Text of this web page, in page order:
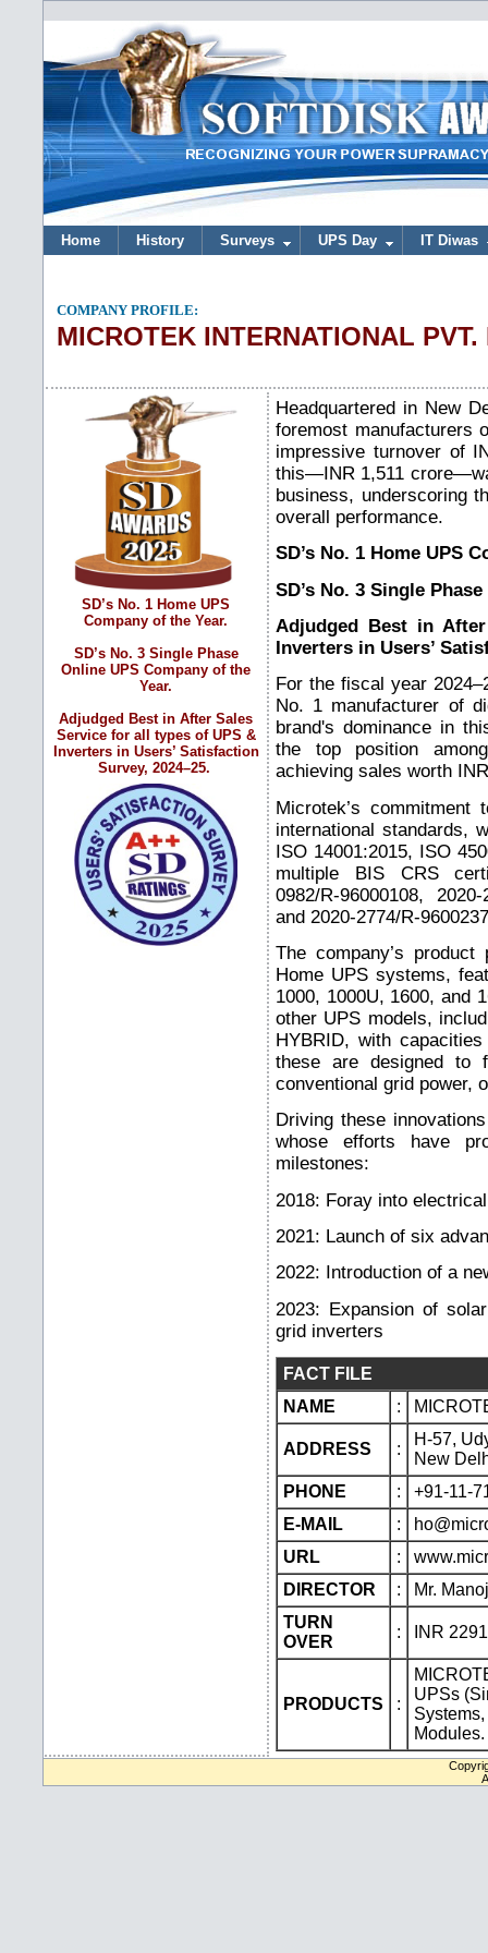
Home History Surveys UPS Day IT Diwas
COMPANY PROFILE:
MICROTEK INTERNATIONAL
SD’s No. 1 Home UPS
Company of the Year.
SD’s No. 3 Single Phase
Online UPS Company of the
Year.
Adjudged Best in After Sales
Service for all types of UPS &
Inverters in Users’ Satisfaction
Survey, 2024–25.
Headquartered in New
foremost manufacturers
impressive turnover of
this—INR 1,511
business, underscoring
overall performance.
SD’s No. 1 Home UPS
SD’s No. 3 Single
Adjudged Best in
Inverters in Users’
For the fiscal year
No. 1 manufacturer of
brand's dominance in
the top position
achieving sales worth
Microtek’s
international standards,
ISO 14001:2015, ISO
multiple BIS CRS
0982/R-96000108,
and 2020-2774/R-
The company’s
Home UPS systems,
1000, 1000U, 1600, and
other UPS models,
HYBRID, with
these are designed to
conventional grid power,
Driving these
whose efforts have
milestones:
2018: Foray into
2021: Launch of six
2022: Introduction of a
2023: Expansion of
grid inverters
FACT FILE
NAME
:
ADDRESS :
H-57,
New
PHONE
:
+91-11-
E-MAIL
:
URL
:
DIRECTOR
:
Mr.
TURN
OVER
: INR
PRODUCTS :
UPSs
Modules.